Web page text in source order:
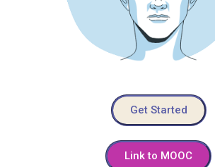
Get Started
Link to MOOC